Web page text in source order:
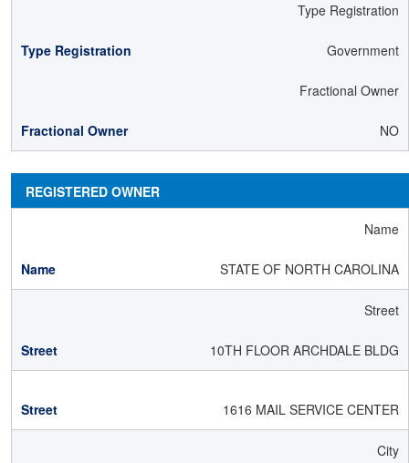
Type Registration
Government
Fractional Owner
NO
REGISTERED OWNER
Name
STATE OF NORTH CAROLINA
Street
10TH FLOOR ARCHDALE BLDG
1616 MAIL SERVICE CENTER
City